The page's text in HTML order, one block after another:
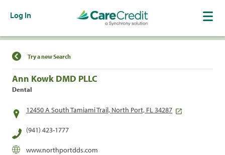
Log In
Find a Location
Try a new Search
Ann Kowk DMD PLLC
Dental
12450 A South Tamiami Trail, North Port, FL 34287
(941) 423-1777
www.northportdds.com